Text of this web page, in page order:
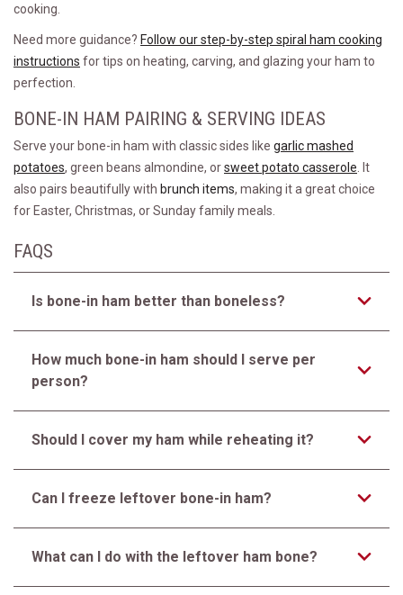
cooking.
Need more guidance? Follow our step-by-step spiral ham cooking
instructions for tips on heating, carving, and glazing your ham to
perfection.
BONE-IN HAM PAIRING & SERVING IDEAS
Serve your bone-in ham with classic sides like garlic mashed
potatoes, green beans almondine, orsweet potato casserole . It
also pairs beautifully with brunch items, making it a great choice
for Easter, Christmas, or Sunday family meals.
FAQS
Is bone-in ham better than boneless?
How much bone-in ham should I serve per
person?
Should I cover my ham while reheating it?
Can I freeze leftover bone-in ham?
What can I do with the leftover ham bone?